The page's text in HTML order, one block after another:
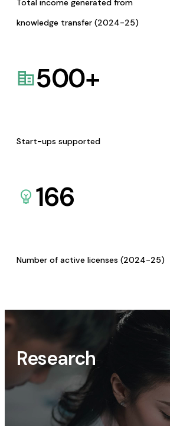
Total income generated from
knowledge transfer (2024-25)
500+
Start-ups supported
166
Number of active licenses (2024-25)
Research